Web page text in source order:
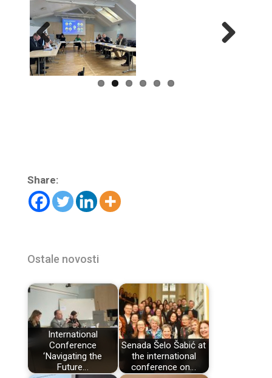
Previ
ous
Share:
Ostale novosti
International
Conference
‘Navigating the
Future…
Senada Šelo Šabić at
the international
conference on…